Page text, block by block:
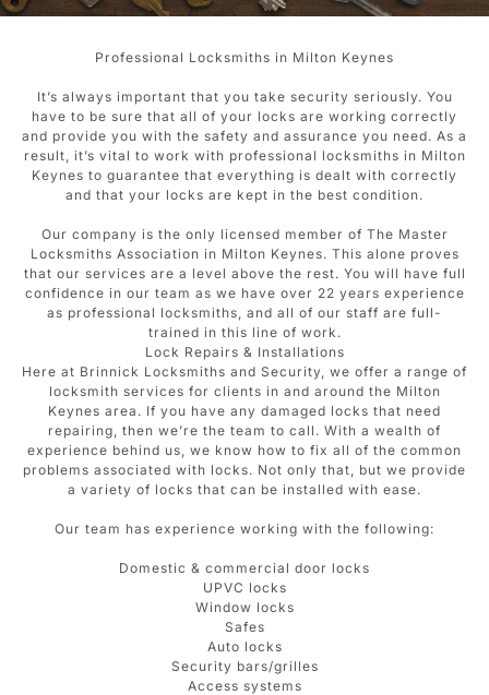
Professional Locksmiths in Milton Keynes
It’s always important that you take security seriously. You
have to be sure that all of your locks are working correctly
and provide you with the safety and assurance you need. As a
result, it’s vital to work with professional locksmiths in Milton
Keynes to guarantee that everything is dealt with correctly
and that your locks are kept in the best condition.
Our company is the only licensed member of The Master
Locksmiths Association in Milton Keynes. This alone proves
that our services are a level above the rest. You will have full
confidence in our team as we have over 22 years experience
as professional locksmiths, and all of our staff are full-
trained in this line of work.
Lock Repairs & Installations
Here at Brinnick Locksmiths and Security, we offer a range of
locksmith services for clients in and around the Milton
Keynes area. If you have any damaged locks that need
repairing, then we’re the team to call. With a wealth of
experience behind us, we know how to fix all of the common
problems associated with locks. Not only that, but we provide
a variety of locks that can be installed with ease.
Our team has experience working with the following:
Domestic & commercial door locks
UPVC locks
Window locks
Safes
Auto locks
Security bars/grilles
Access systems